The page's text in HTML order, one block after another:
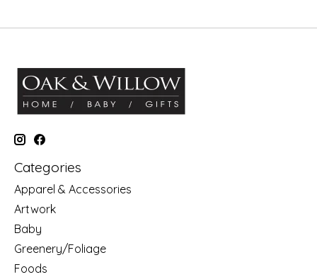
Categories
Apparel & Accessories
Artwork
Baby
Greenery/Foliage
Foods